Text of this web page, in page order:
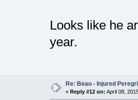
Looks like he
year.
Re: Beau - Injured
« Reply #12 on: April 08,